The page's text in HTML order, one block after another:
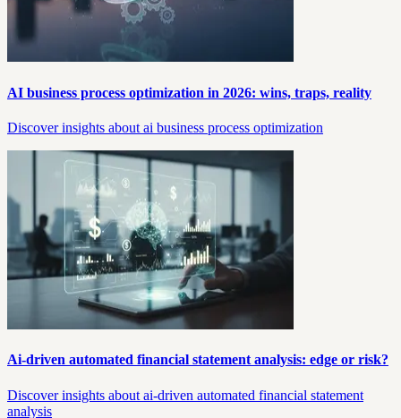
AI business process optimization in 2026: wins, traps, reality
Discover insights about ai business process optimization
Ai-driven automated financial statement analysis: edge or risk?
Discover insights about ai-driven automated financial statement
analysis